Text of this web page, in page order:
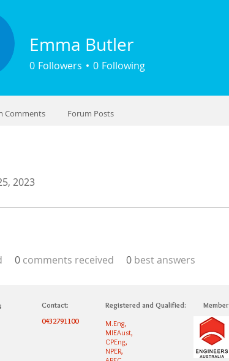
2023
0 comments received 0 best answers
Emma Butler
0 Followers 0 Following
Comments Forum Posts
Registered and Qualified:
M.Eng,
MIEAust,
CPEng,
NPER,
Contact:
0432791100